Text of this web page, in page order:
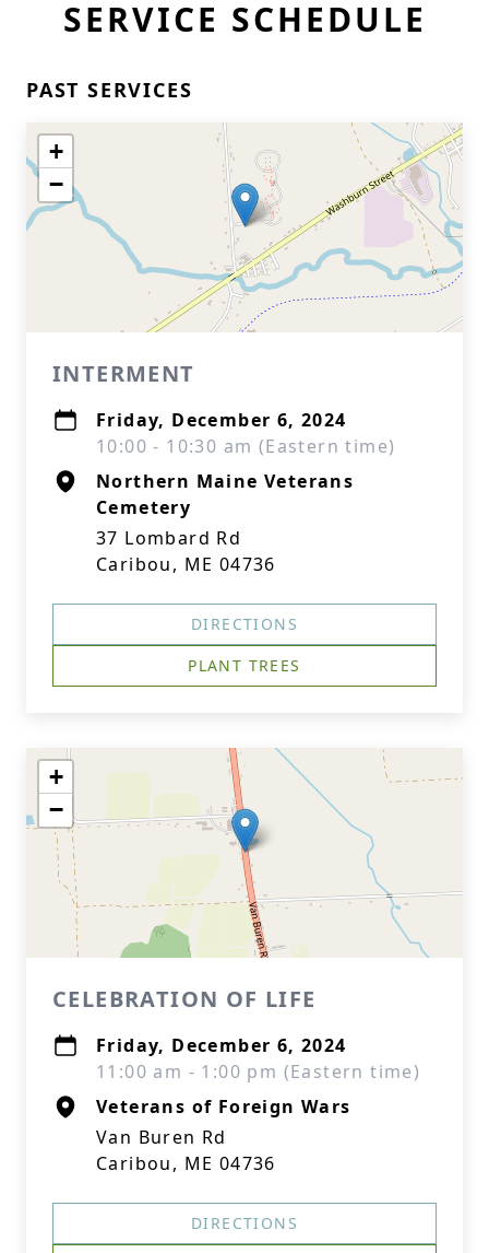
SERVICE SCHEDULE
PAST SERVICES
+
−
INTERMENT
Friday, December 6, 2024
10:00 - 10:30 am (Eastern time)
Northern Maine Veterans
Cemetery
37 Lombard Rd
Caribou, ME 04736
DIRECTIONS
PLANT TREES
+
−
CELEBRATION OF LIFE
Friday, December 6, 2024
11:00 am - 1:00 pm (Eastern time)
Veterans of Foreign Wars
Van Buren Rd
Caribou, ME 04736
DIRECTIONS